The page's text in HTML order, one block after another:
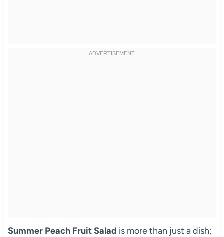
Summer Peach Fruit Salad is more than just a dish;